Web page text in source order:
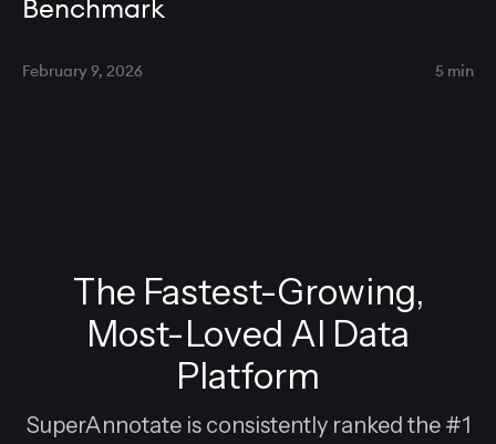
Benchmark
February 9, 2026 5 min
The Fastest-Growing,
Most-Loved AI Data
Platform
SuperAnnotate is consistently ranked the #1